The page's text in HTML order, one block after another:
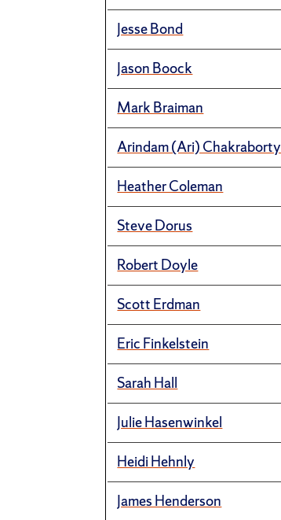
Jesse Bond
Jason Boock
Mark Braiman
Arindam (Ari) Chakraborty
Heather Coleman
Steve Dorus
Robert Doyle
Scott Erdman
Eric Finkelstein
Sarah Hall
Julie Hasenwinkel
Heidi Hehnly
James Henderson